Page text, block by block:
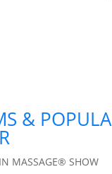
&
MASSAGE® SHOW